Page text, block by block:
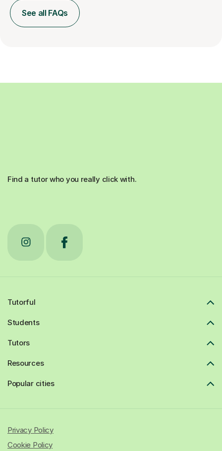
See all FAQs
Find a tutor who you really click with.
Tutorful
Students
Tutors
Resources
Popular cities
Privacy Policy
Cookie Policy